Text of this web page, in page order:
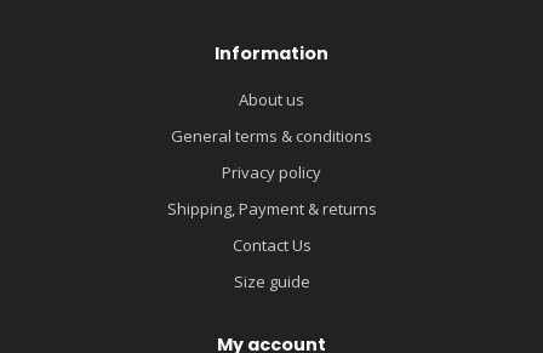
Information
About us
General terms & conditions
Privacy policy
Shipping, Payment & returns
Contact Us
Size guide
My account